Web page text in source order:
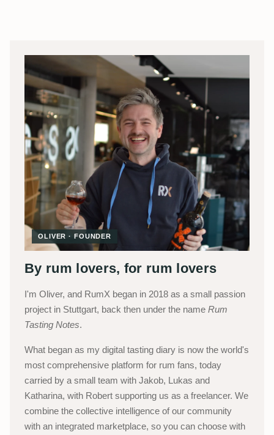
OLIVER · FOUNDER
By rum lovers, for rum lovers
I'm Oliver, and RumX began in 2018 as a small passion
project in Stuttgart, back then under the name Rum
Tasting Notes.
What began as my digital tasting diary is now the world's
most comprehensive platform for rum fans, today
carried by a small team with Jakob, Lukas and
Katharina, with Robert supporting us as a freelancer. We
combine the collective intelligence of our community
with an integrated marketplace, so you can choose with